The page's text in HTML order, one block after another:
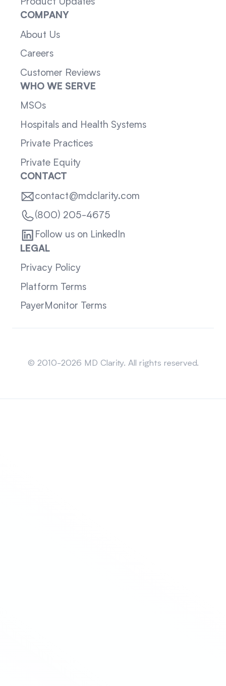
Product Updates
COMPANY
About Us
Careers
Customer Reviews
WHO WE SERVE
MSOs
Hospitals and Health Systems
Private Practices
Private Equity
CONTACT
contact@mdclarity.com
(800) 205-4675
Follow us on LinkedIn
LEGAL
Privacy Policy
Platform Terms
PayerMonitor Terms
© 2010-2026 MD Clarity. All rights reserved.